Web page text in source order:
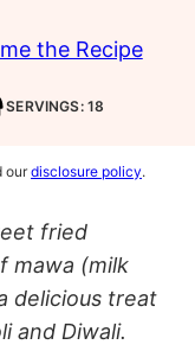
the Recipe
SERVINGS: 18
ourdisclosure policy.
fried
mawa (milk
delicious treat
and Diwali.